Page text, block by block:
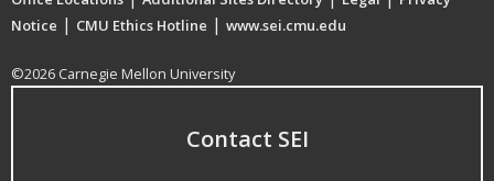
Notice | CMU Ethics Hotline | www.sei.cmu.edu
©2026 Carnegie Mellon University
Contact SEI